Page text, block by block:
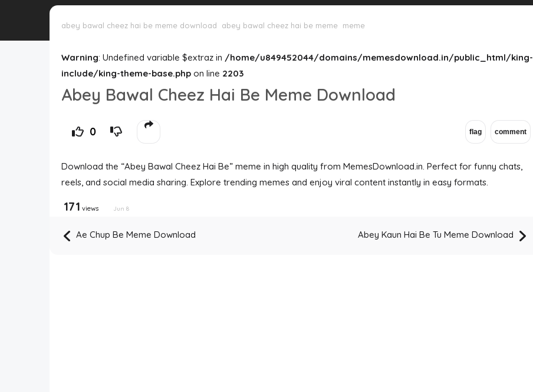
abey bawal cheez hai be meme download abey bawal cheez hai be meme meme
Warning: Undefined variable $extraz in /home/u849452044/domains/memesdownload.in/public_html/king-
include/king-theme-base.php on line 2203
Abey Bawal Cheez Hai Be Meme Download
0
Download the “Abey Bawal Cheez Hai Be” meme in high quality from MemesDownload.in. Perfect for funny chats,
reels, and social media sharing. Explore trending memes and enjoy viral content instantly in easy formats.
171 views Jun 8
Ae Chup Be Meme Download Abey Kaun Hai Be Tu Meme Download